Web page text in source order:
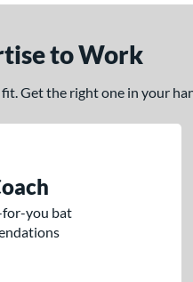
to Work
Get the right one in your
you bat